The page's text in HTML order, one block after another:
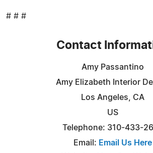
# # #
Contact
Amy Passantino
Amy Elizabeth Interior
Los Angeles, CA
US
Telephone: 310-433-
Email: Email Us Here